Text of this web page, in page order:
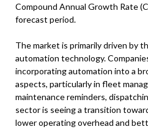
Compound Annual Growth Rate
forecast period.
The market is primarily driven by
automation technology.
incorporating automation into a
aspects, particularly in fleet
maintenance reminders,
sector is seeing a transition
lower operating overhead and